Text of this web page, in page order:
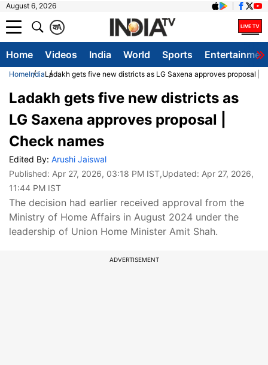
August 6, 2026
A
क
Home Videos India World Sports
HomeIndiaLadakh gets five new districts as LG Saxena approves proposal |
Ladakh gets five new districts as
LG Saxena approves proposal |
Check names
Edited By: Arushi Jaiswal
Published: Apr 27, 2026, 03:18 PM IST,Updated: Apr 27, 2026,
11:44 PM IST
The decision had earlier received approval from the
Ministry of Home Affairs in August 2024 under the
leadership of Union Home Minister Amit Shah.
ADVERTISEMENT